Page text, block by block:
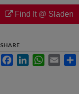
Find It @ Sladen
SHARE
FacebookLinkedInWhatsApp
Email